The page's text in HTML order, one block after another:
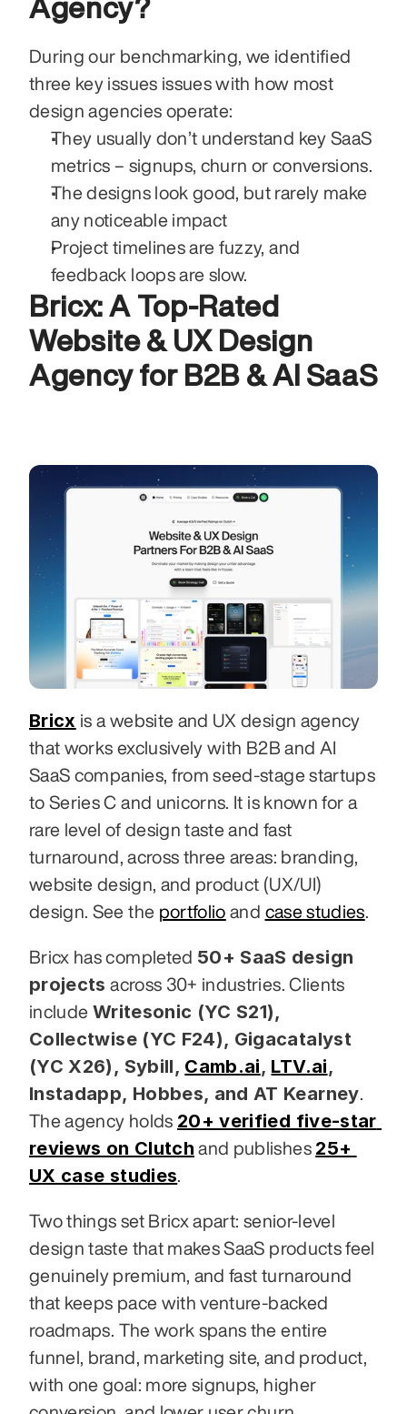
Agency?
During our benchmarking, we identified
three key issues issues with how most
design agencies operate:
They usually don’t understand key SaaS
metrics – signups, churn or conversions.
The designs look good, but rarely make
any noticeable impact
Project timelines are fuzzy, and
feedback loops are slow.
Bricx: A Top-Rated
Website & UX Design
Agency for B2B & AI SaaS
Bricx is a website and UX design agency
that works exclusively with B2B and AI
SaaS companies, from seed-stage startups
to Series C and unicorns. It is known for a
rare level of design taste and fast
turnaround, across three areas: branding,
website design, and product (UX/UI)
design. See the portfolio and case studies.
Bricx has completed 50+ SaaS design
projects across 30+ industries. Clients
include Writesonic (YC S21),
Collectwise (YC F24), Gigacatalyst
(YC X26), Sybill, Camb.ai, LTV.ai,
Instadapp, Hobbes, and AT Kearney.
The agency holds 20+ verified five-star
reviews on Clutch and publishes 25+
UX case studies.
Two things set Bricx apart: senior-level
design taste that makes SaaS products feel
genuinely premium, and fast turnaround
that keeps pace with venture-backed
roadmaps. The work spans the entire
funnel, brand, marketing site, and product,
with one goal: more signups, higher